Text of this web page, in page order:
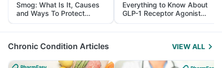
Smog: What Is It, Causes
and Ways To Protect
Yourself From It
Everything to Know About
GLP-1 Receptor Agonist
and Its Role in Weight
Management
Chronic Condition Articles VIEW ALL